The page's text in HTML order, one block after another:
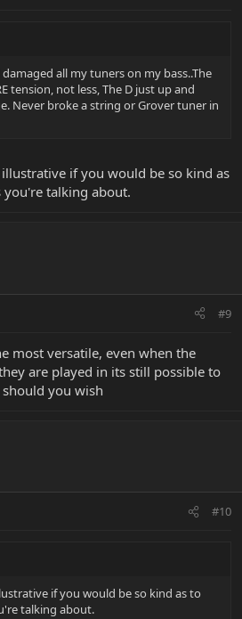
all my tuners on my bass..The
tension, not less, The D just up and
Never broke a string or Grover tuner in
if you would be so kind as
talking about.
#9
most versatile, even when the
are played in its still possible to
you wish
#10
if you would be so kind as to
talking about.